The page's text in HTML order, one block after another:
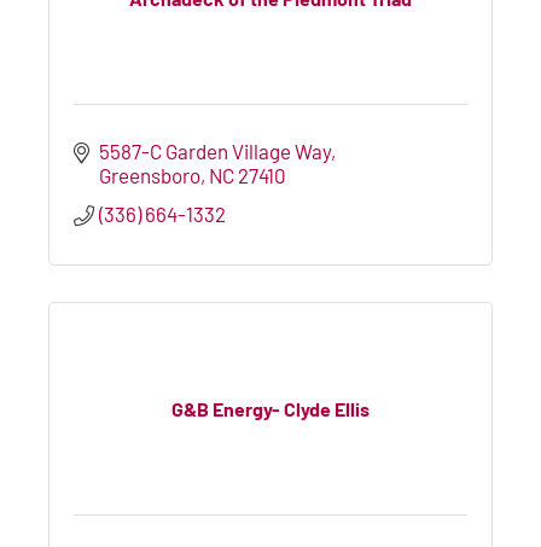
5587-C Garden Village Way
Greensboro NC 27410
(336) 664-1332
G&B Energy- Clyde Ellis